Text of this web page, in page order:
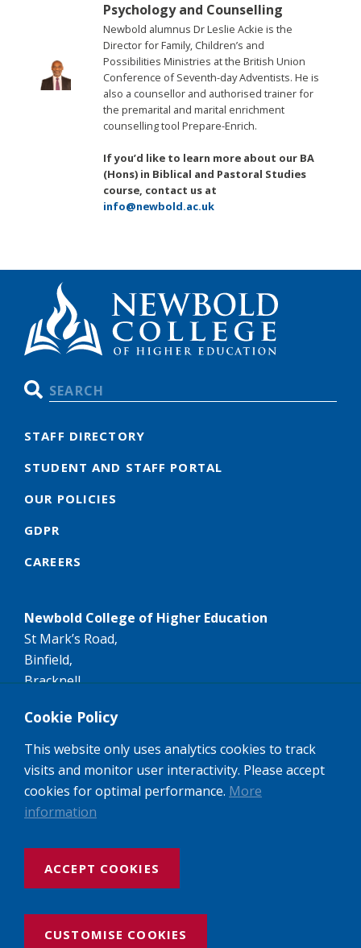
Psychology and Counselling
Newbold alumnus Dr Leslie Ackie is the
Director for Family, Children’s and
Possibilities Ministries at the British Union
Conference of Seventh-day Adventists. He is
also a counsellor and authorised trainer for
the premarital and marital enrichment
counselling tool Prepare-Enrich.
If you’d like to learn more about our BA
(Hons) in Biblical and Pastoral Studies
course, contact us at
info@newbold.ac.uk
Search
STAFF DIRECTORY
STUDENT AND STAFF PORTAL
OUR POLICIES
GDPR
CAREERS
Newbold College of Higher Education
St Mark’s Road,
Binfield,
Bracknell,
Email:info@newbold.ac.uk
A member of the worldwide Seventh-day Adventist
Higher Education network of Colleges and
Website design and build by Rooster Marketing
Newbold College: Registered Company No: 3143237
VAT No: 974462684, Registered Charity No: 1052494 UK Provider
Cookie Policy
This website only uses analytics cookies to track
visits and monitor user interactivity. Please accept
cookies for optimal performance. More
information
ACCEPT COOKIES
CUSTOMISE COOKIES